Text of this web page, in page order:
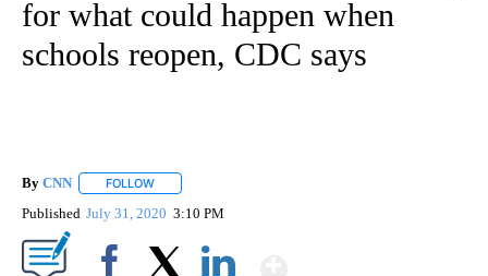
for what could happen when
schools reopen, CDC says
By CNN FOLLOW
Published July 31, 2020 3:10 PM